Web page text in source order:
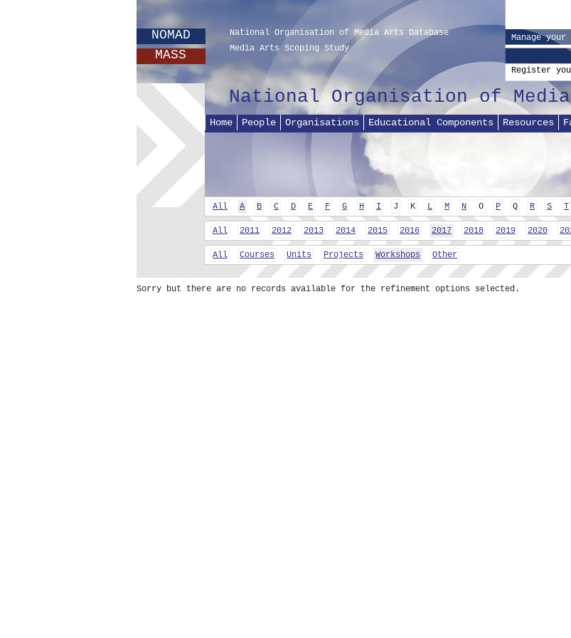
NOMAD
MASS
National Organisation of Media Arts Database
Media Arts Scoping Study
Manage
Register
National Organisation of
Home People Organisations Educational Components Resources
All A B C D E F G H I J K L M N O P Q R S T
All 2011 2012 2013 2014 2015 2016 2017 2018 2019 2020
All Courses Units Projects Workshops Other
Sorry but there are no records available for the refinement options selected.